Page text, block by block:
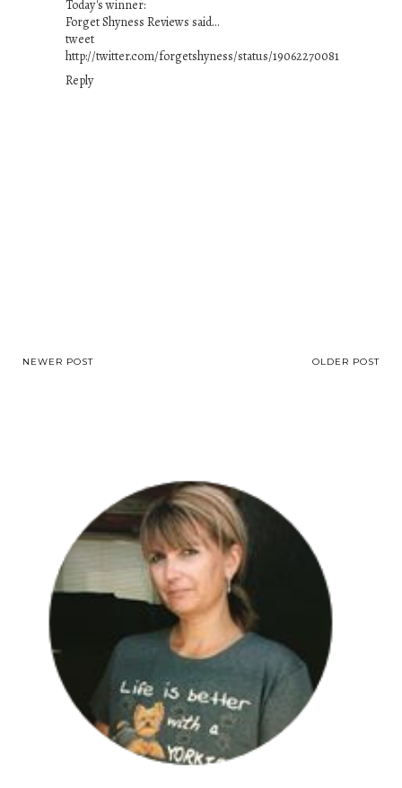
Today's winner:
Forget Shyness Reviews said...
tweet
http://twitter.com/forgetshyness/status/19062270081
Reply
NEWER POST OLDER POST